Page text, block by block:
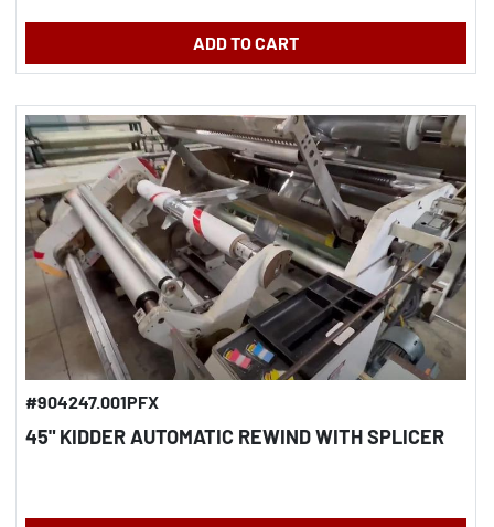
ADD TO CART
#904247.001PFX
45" KIDDER AUTOMATIC REWIND WITH SPLICER